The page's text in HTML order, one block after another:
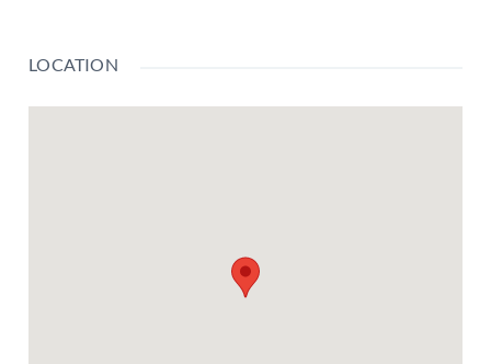
LOCATION